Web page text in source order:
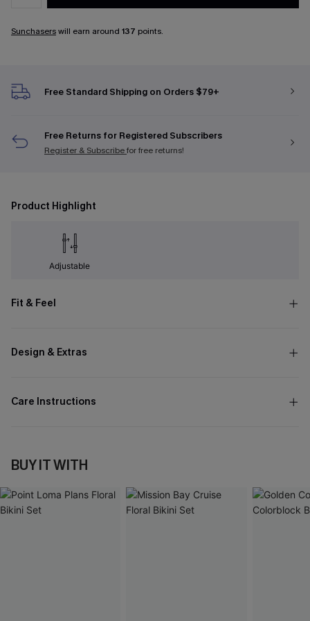
Sunchaserswill earn around 137 points.
Free Standard Shipping on Orders $79+
Free Returns for Registered Subscribers
Register & Subscribefor free returns!
Product Highlight
Adjustable
Fit & Feel
Design & Extras
Care Instructions
BUY IT WITH